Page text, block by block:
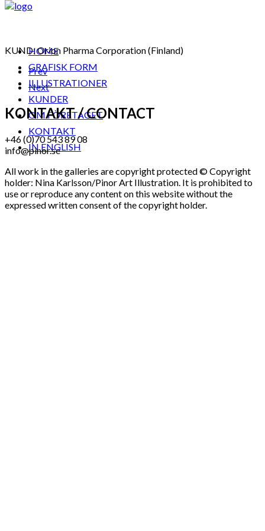
HOME
GRAFISK FORM
ILLUSTRATIONER
KUNDER
OM FÖRETAGET
KONTAKT
IN ENGLISH
KUND: Orion Pharma Corporation (Finland)
Prev
Next
KONTAKT / CONTACT
+46 (0)70 543 89 08
info@pinor.se
All work in the galleries are copyright protected © Copyright
holder: Nina Karlsson/Pinor Art Illustration. It is prohibited to
use or reproduce any content on this website without the
expressed written consent of the copyright holder.